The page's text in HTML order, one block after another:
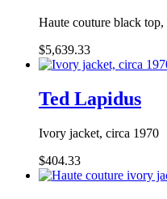
Haute couture black
$5,639.33
Ted Lapidus
Ivory jacket, circa 1970
$404.33